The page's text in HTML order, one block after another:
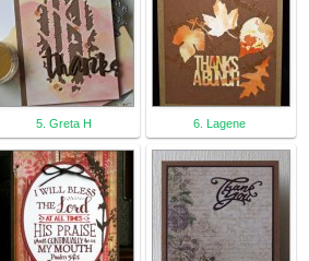
5. Greta H 6. Lagene